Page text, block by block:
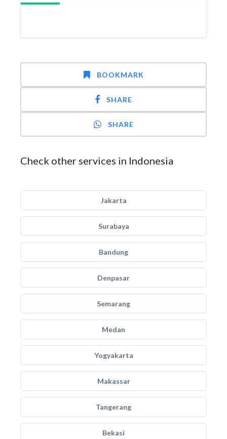
BOOKMARK
SHARE
SHARE
Check other services in Indonesia
Jakarta
Surabaya
Bandung
Denpasar
Semarang
Medan
Yogyakarta
Makassar
Tangerang
Bekasi